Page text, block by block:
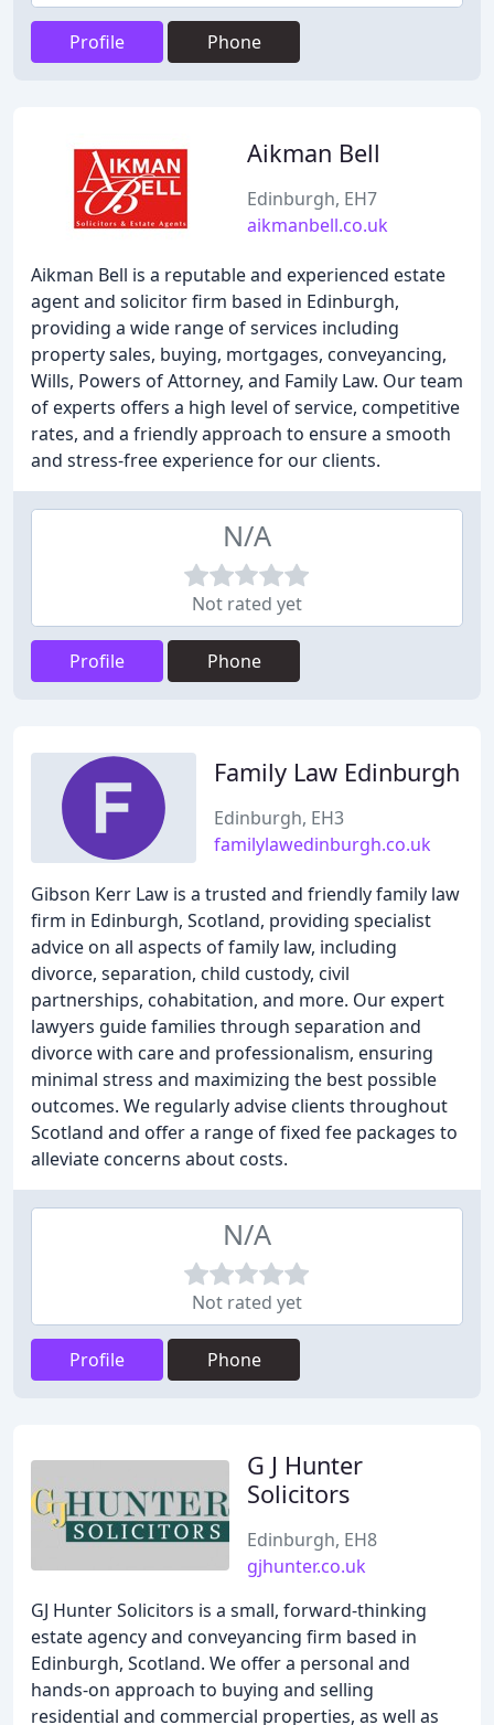
Profile Phone
Aikman Bell
Edinburgh, EH7
aikmanbell.co.uk
Aikman Bell is a reputable and experienced estate
agent and solicitor firm based in Edinburgh,
providing a wide range of services including
property sales, buying, mortgages, conveyancing,
Wills, Powers of Attorney, and Family Law. Our team
of experts offers a high level of service, competitive
rates, and a friendly approach to ensure a smooth
and stress-free experience for our clients.
N/A
Not rated yet
Profile Phone
Family Law Edinburgh
Edinburgh, EH3
familylawedinburgh.co.uk
Gibson Kerr Law is a trusted and friendly family law
firm in Edinburgh, Scotland, providing specialist
advice on all aspects of family law, including
divorce, separation, child custody, civil
partnerships, cohabitation, and more. Our expert
lawyers guide families through separation and
divorce with care and professionalism, ensuring
minimal stress and maximizing the best possible
outcomes. We regularly advise clients throughout
Scotland and offer a range of fixed fee packages to
alleviate concerns about costs.
N/A
Not rated yet
Profile Phone
G J Hunter
Solicitors
Edinburgh, EH8
gjhunter.co.uk
GJ Hunter Solicitors is a small, forward-thinking
estate agency and conveyancing firm based in
Edinburgh, Scotland. We offer a personal and
hands-on approach to buying and selling
residential and commercial properties, as well as